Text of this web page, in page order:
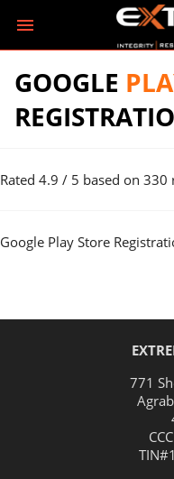
GOOGLE
Rated 4.9 / 5 based on 330
Google Play Store
771
TIN#